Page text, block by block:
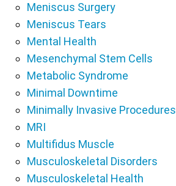
Meniscus Surgery
Meniscus Tears
Mental Health
Mesenchymal Stem Cells
Metabolic Syndrome
Minimal Downtime
Minimally Invasive Procedures
MRI
Multifidus Muscle
Musculoskeletal Disorders
Musculoskeletal Health